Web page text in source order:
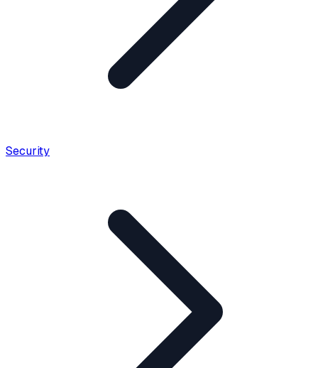
Security